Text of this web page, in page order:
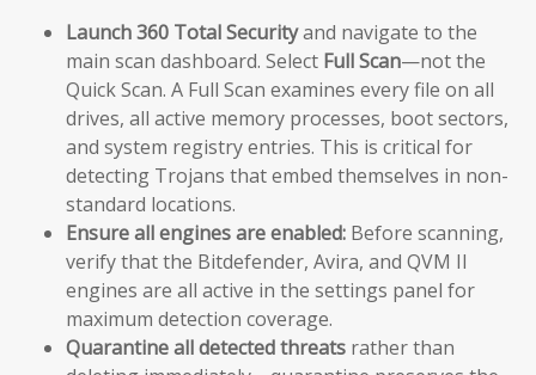
Launch 360 Total Securityand navigate to the
main scan dashboard. Select Full Scan—not the
Quick Scan. A Full Scan examines every file on all
drives, all active memory processes, boot sectors,
and system registry entries. This is critical for
detecting Trojans that embed themselves in non-
standard locations.
Ensure all engines are enabled: Before scanning,
verify that the Bitdefender, Avira, and QVM II
engines are all active in the settings panel for
maximum detection coverage.
Quarantine all detected threats rather than